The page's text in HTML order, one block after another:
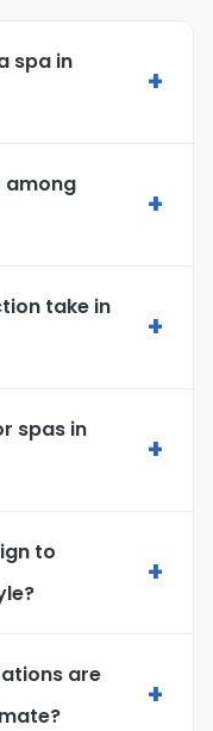
spa in
+
among
+
take in
+
spas in
+
to
+
are
+